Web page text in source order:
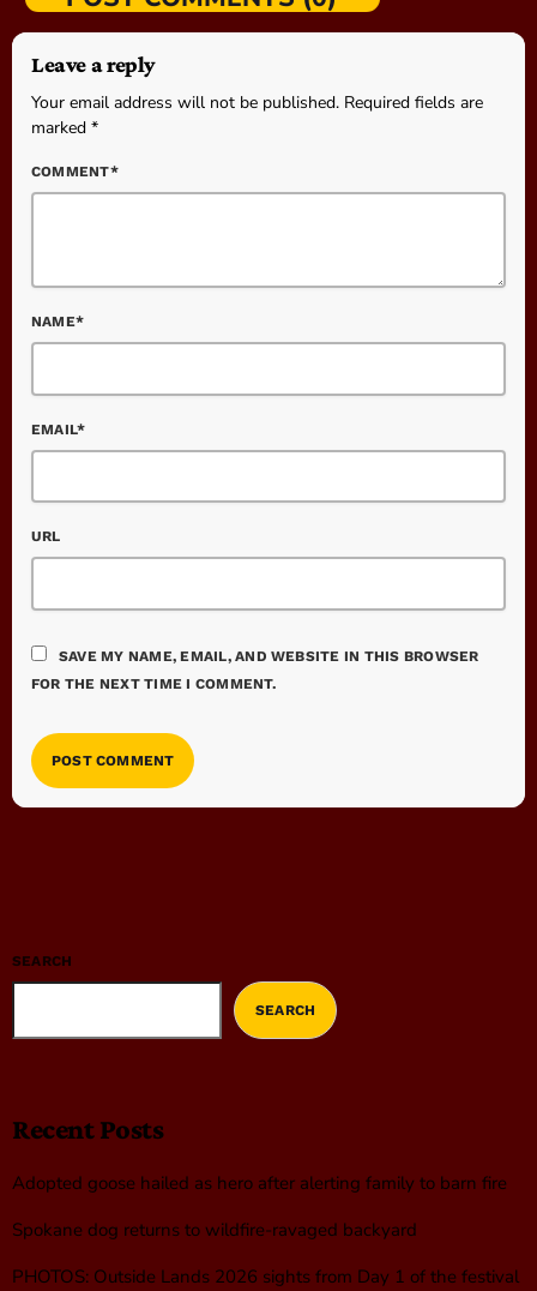
Leave a reply
Your email address will not be published. Required fields are
marked *
COMMENT*
NAME*
EMAIL*
URL
SAVE MY NAME, EMAIL, AND WEBSITE IN THIS BROWSER
FOR THE NEXT TIME I COMMENT.
SEARCH
SEARCH
Recent Posts
Adopted goose hailed as hero after alerting family to barn fire
Spokane dog returns to wildfire-ravaged backyard
PHOTOS: Outside Lands 2026 sights from Day 1 of the festival